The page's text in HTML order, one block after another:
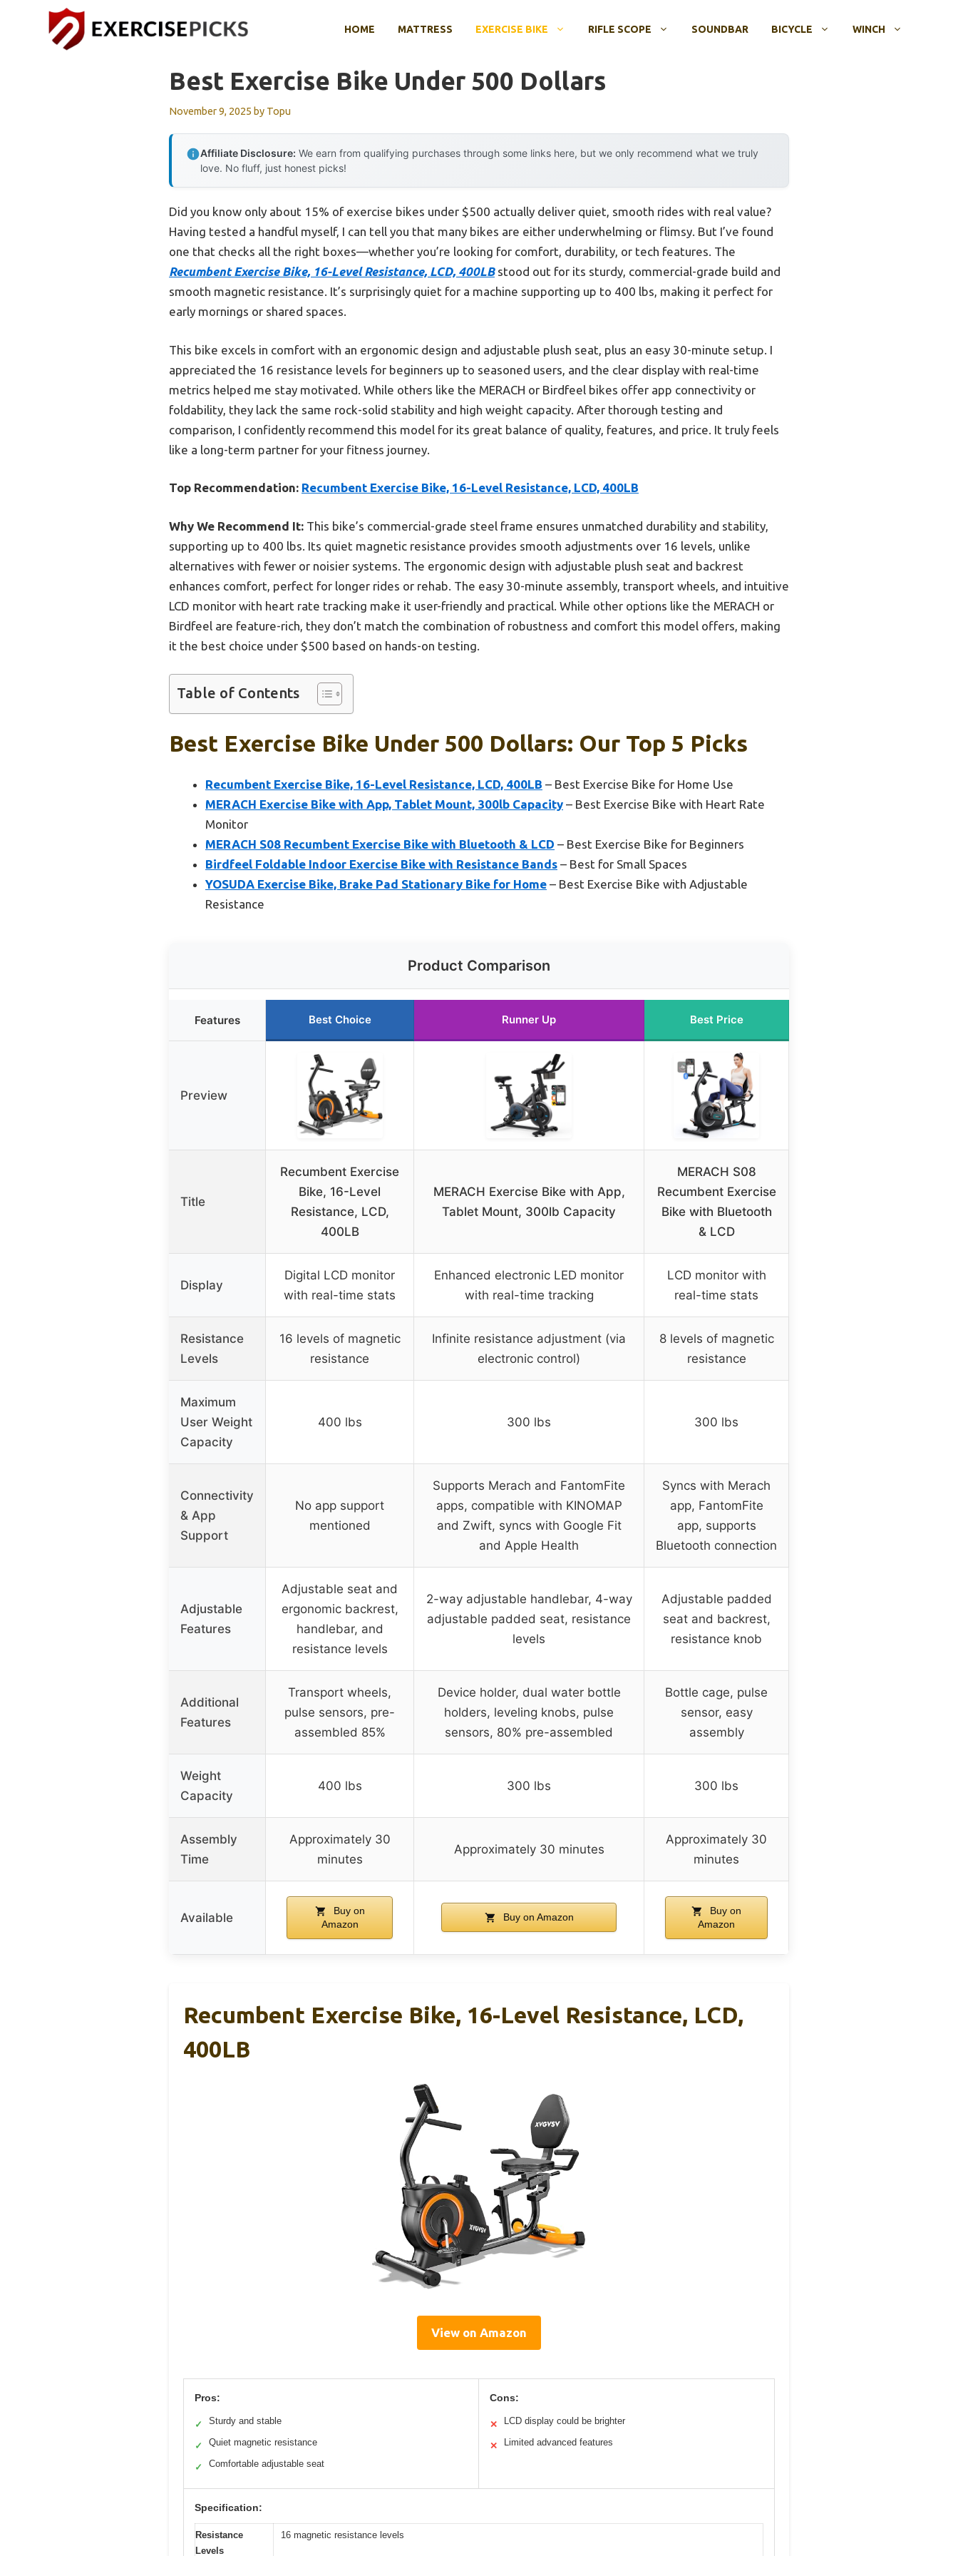
HOME MATTRESS EXERCISE BIKE RIFLE SCOPE SOUNDBAR BICYCLE WINCH
Best Exercise Bike Under 500 Dollars
November 9, 2025 by Topu
Affiliate Disclosure: We earn from qualifying purchases through some links here, but we only recommend what we truly
love. No fluff, just honest picks!
Did you know only about 15% of exercise bikes under $500 actually deliver quiet, smooth rides with real value?
Having tested a handful myself, I can tell you that many bikes are either underwhelming or flimsy. But I’ve found
one that checks all the right boxes—whether you’re looking for comfort, durability, or tech features. The
Recumbent Exercise Bike, 16-Level Resistance, LCD, 400LBstood out for its sturdy, commercial-grade build and
smooth magnetic resistance. It’s surprisingly quiet for a machine supporting up to 400 lbs, making it perfect for
early mornings or shared spaces.
This bike excels in comfort with an ergonomic design and adjustable plush seat, plus an easy 30-minute setup. I
appreciated the 16 resistance levels for beginners up to seasoned users, and the clear display with real-time
metrics helped me stay motivated. While others like the MERACH or Birdfeel bikes offer app connectivity or
foldability, they lack the same rock-solid stability and high weight capacity. After thorough testing and
comparison, I confidently recommend this model for its great balance of quality, features, and price. It truly feels
like a long-term partner for your fitness journey.
Top Recommendation: Recumbent Exercise Bike, 16-Level Resistance, LCD, 400LB
Why We Recommend It: This bike’s commercial-grade steel frame ensures unmatched durability and stability,
supporting up to 400 lbs. Its quiet magnetic resistance provides smooth adjustments over 16 levels, unlike
alternatives with fewer or noisier systems. The ergonomic design with adjustable plush seat and backrest
enhances comfort, perfect for longer rides or rehab. The easy 30-minute assembly, transport wheels, and intuitive
LCD monitor with heart rate tracking make it user-friendly and practical. While other options like the MERACH or
Birdfeel are feature-rich, they don’t match the combination of robustness and comfort this model offers, making
it the best choice under $500 based on hands-on testing.
Table of Contents
Best Exercise Bike Under 500 Dollars: Our Top 5 Picks
Recumbent Exercise Bike, 16-Level Resistance, LCD, 400LB – Best Exercise Bike for Home Use
MERACH Exercise Bike with App, Tablet Mount, 300lb Capacity – Best Exercise Bike with Heart Rate
Monitor
MERACH S08 Recumbent Exercise Bike with Bluetooth & LCD – Best Exercise Bike for Beginners
Birdfeel Foldable Indoor Exercise Bike with Resistance Bands – Best for Small Spaces
YOSUDA Exercise Bike, Brake Pad Stationary Bike for Home – Best Exercise Bike with Adjustable
Resistance
Product Comparison
Features Best Choice Runner Up Best Price
Preview
Title
Recumbent Exercise
Bike, 16-Level
Resistance, LCD,
400LB
MERACH Exercise Bike with App,
Tablet Mount, 300lb Capacity
MERACH S08
Recumbent Exercise
Bike with Bluetooth
& LCD
Display
Digital LCD monitor
with real-time stats
Enhanced electronic LED monitor
with real-time tracking
LCD monitor with
real-time stats
Resistance
Levels
16 levels of magnetic
resistance
Infinite resistance adjustment (via
electronic control)
8 levels of magnetic
resistance
Maximum
User Weight
Capacity
400 lbs 300 lbs 300 lbs
Connectivity
& App
Support
No app support
mentioned
Supports Merach and FantomFite
apps, compatible with KINOMAP
and Zwift, syncs with Google Fit
and Apple Health
Syncs with Merach
app, FantomFite
app, supports
Bluetooth connection
Adjustable
Features
Adjustable seat and
ergonomic backrest,
handlebar, and
resistance levels
2-way adjustable handlebar, 4-way
adjustable padded seat, resistance
levels
Adjustable padded
seat and backrest,
resistance knob
Additional
Features
Transport wheels,
pulse sensors, pre-
assembled 85%
Device holder, dual water bottle
holders, leveling knobs, pulse
sensors, 80% pre-assembled
Bottle cage, pulse
sensor, easy
assembly
Weight
Capacity
400 lbs 300 lbs 300 lbs
Assembly
Time
Approximately 30
minutes
Approximately 30 minutes
Approximately 30
minutes
Available
Buy on
Amazon
Buy on Amazon
Buy on
Amazon
Recumbent Exercise Bike, 16-Level Resistance, LCD,
400LB
View on Amazon
Pros:
✓ Sturdy and stable
✓ Quiet magnetic resistance
✓ Comfortable adjustable seat
Cons:
✕ LCD display could be brighter
✕ Limited advanced features
Specification:
Resistance
Levels
16 magnetic resistance levels